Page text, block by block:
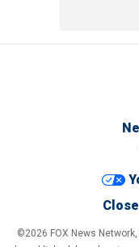
©2026 FOX News